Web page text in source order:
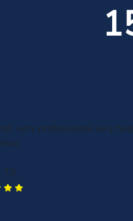
very professional very
TX